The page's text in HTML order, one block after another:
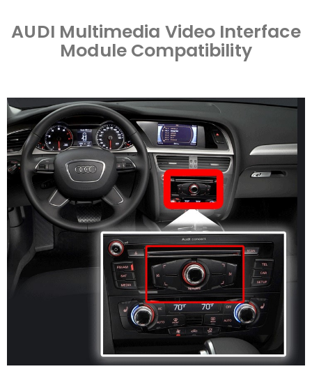
AUDI Multimedia Video Interface
Module Compatibility